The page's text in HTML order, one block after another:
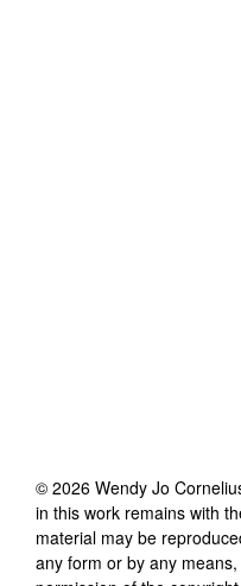
© 2026 Wendy Jo
in this work remains with
material may be
any form or by any